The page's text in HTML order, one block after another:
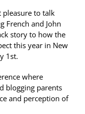
pleasure to talk
French and John
story to how the
this year in New
1st.
where
blogging parents
and perception of